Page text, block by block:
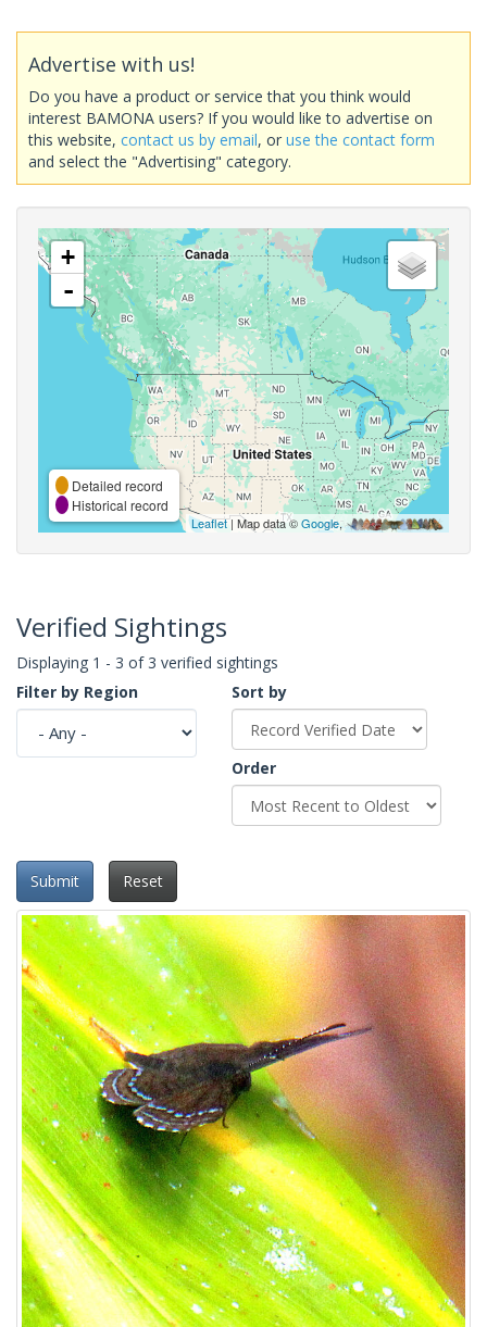
Advertise with us!
Do you have a product or service that you think would
interest BAMONA users? If you would like to advertise on
this website, contact us by email, or use the contact form
and select the "Advertising" category.
+
-
Detailed record
Historical record
Leaflet| Map data ©Google,
Verified Sightings
Displaying 1 - 3 of 3 verified sightings
Filter by Region
Sort by
Order
Submit Reset